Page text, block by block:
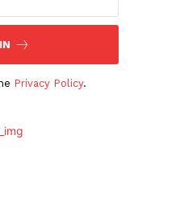
Privacy Policy.